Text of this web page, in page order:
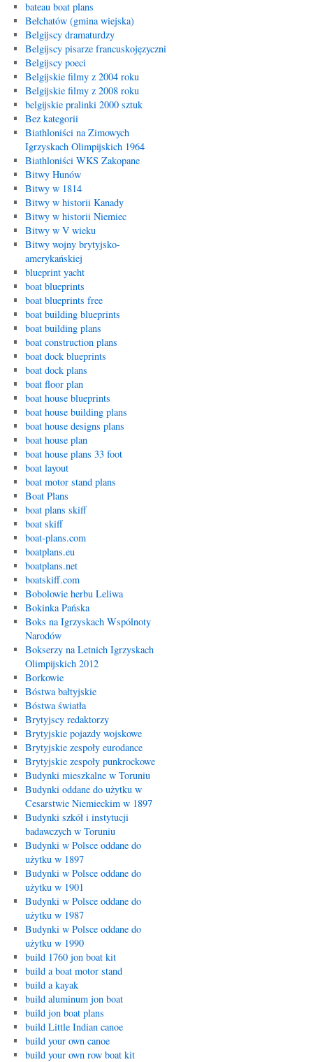
bateau boat plans
Bełchatów (gmina wiejska)
Belgijscy dramaturdzy
Belgijscy pisarze francuskojęzyczni
Belgijscy poeci
Belgijskie filmy z 2004 roku
Belgijskie filmy z 2008 roku
belgijskie pralinki 2000 sztuk
Bez kategorii
Biathloniści na Zimowych
Igrzyskach Olimpijskich 1964
Biathloniści WKS Zakopane
Bitwy Hunów
Bitwy w 1814
Bitwy w historii Kanady
Bitwy w historii Niemiec
Bitwy w V wieku
Bitwy wojny brytyjsko-
amerykańskiej
blueprint yacht
boat blueprints
boat blueprints free
boat building blueprints
boat building plans
boat construction plans
boat dock blueprints
boat dock plans
boat floor plan
boat house blueprints
boat house building plans
boat house designs plans
boat house plan
boat house plans 33 foot
boat layout
boat motor stand plans
Boat Plans
boat plans skiff
boat skiff
boat-plans.com
boatplans.eu
boatplans.net
boatskiff.com
Bobolowie herbu Leliwa
Bokinka Pańska
Boks na Igrzyskach Wspólnoty
Narodów
Bokserzy na Letnich Igrzyskach
Olimpijskich 2012
Borkowie
Bóstwa bałtyjskie
Bóstwa światła
Brytyjscy redaktorzy
Brytyjskie pojazdy wojskowe
Brytyjskie zespoły eurodance
Brytyjskie zespoły punkrockowe
Budynki mieszkalne w Toruniu
Budynki oddane do użytku w
Cesarstwie Niemieckim w 1897
Budynki szkół i instytucji
badawczych w Toruniu
Budynki w Polsce oddane do
użytku w 1897
Budynki w Polsce oddane do
użytku w 1901
Budynki w Polsce oddane do
użytku w 1987
Budynki w Polsce oddane do
użytku w 1990
build 1760 jon boat kit
build a boat motor stand
build a kayak
build aluminum jon boat
build jon boat plans
build Little Indian canoe
build your own canoe
build your own row boat kit